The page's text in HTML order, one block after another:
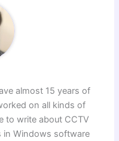
almost 15 years of
on all kinds of
to write about CCTV
in Windows software